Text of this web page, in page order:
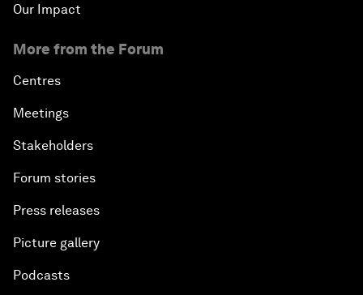
Our Impact
More from the Forum
Centres
Meetings
Stakeholders
Forum stories
Press releases
Picture gallery
Podcasts